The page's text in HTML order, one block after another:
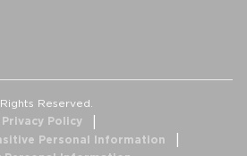
Reserved.
Privacy Policy
Personal Information